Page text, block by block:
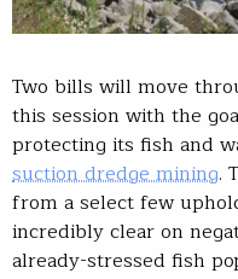
Two bills will move
this session with the
protecting its fish and
suction dredge mining.
from a select few
incredibly clear on
already-stressed fish